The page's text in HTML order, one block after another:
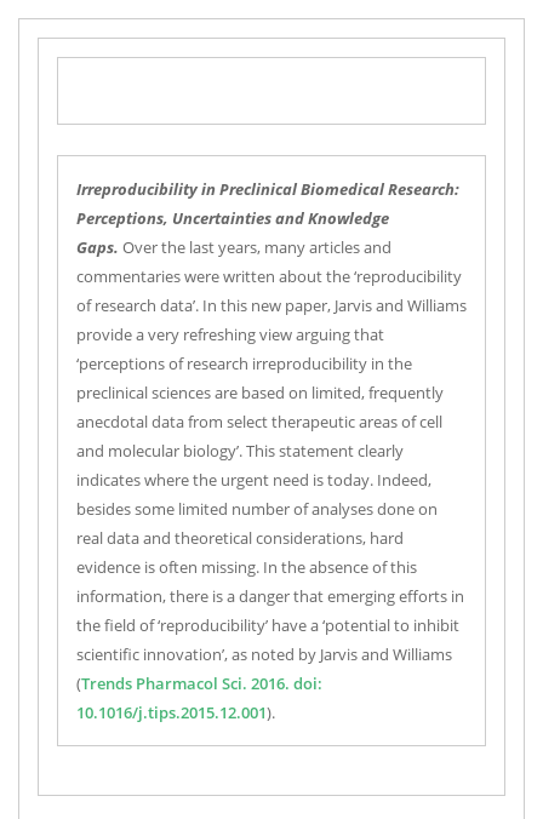
Irreproducibility in Preclinical Biomedical Research:
Perceptions, Uncertainties and Knowledge
Gaps. Over the last years, many articles and
commentaries were written about the ‘reproducibility
of research data’. In this new paper, Jarvis and Williams
provide a very refreshing view arguing that
‘perceptions of research irreproducibility in the
preclinical sciences are based on limited, frequently
anecdotal data from select therapeutic areas of cell
and molecular biology’. This statement clearly
indicates where the urgent need is today. Indeed,
besides some limited number of analyses done on
real data and theoretical considerations, hard
evidence is often missing. In the absence of this
information, there is a danger that emerging efforts in
the field of ‘reproducibility’ have a ‘potential to inhibit
scientific innovation’, as noted by Jarvis and Williams
(Trends Pharmacol Sci. 2016. doi:
10.1016/j.tips.2015.12.001).